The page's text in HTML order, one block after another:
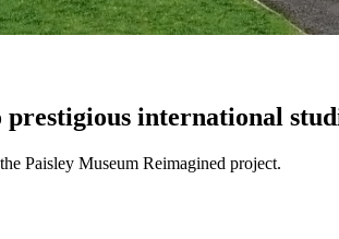
international
Paisley Museum Reimagined project.